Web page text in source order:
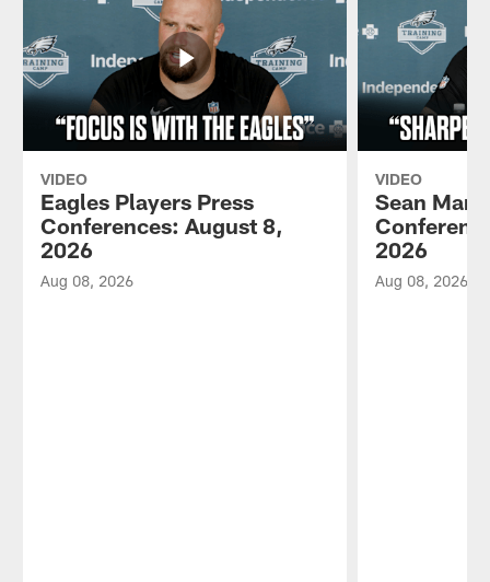
VIDEO
Eagles Players Press
Conferences: August 8,
2026
Aug 08, 2026
VIDEO
Sean
2026
Aug 08, 2026